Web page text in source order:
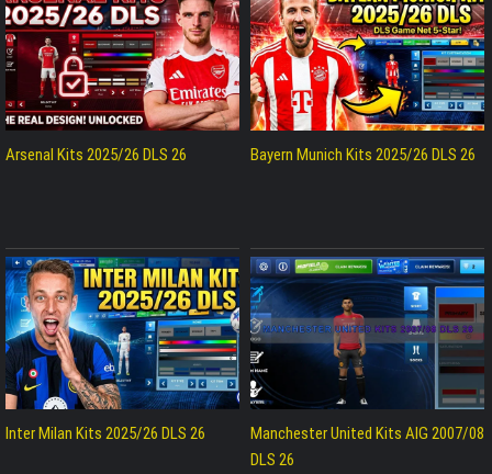
Arsenal Kits 2025/26 DLS 26 Bayern Munich Kits 2025/26 DLS 26
Inter Milan Kits 2025/26 DLS 26
Manchester United Kits AIG 2007/08
DLS 26